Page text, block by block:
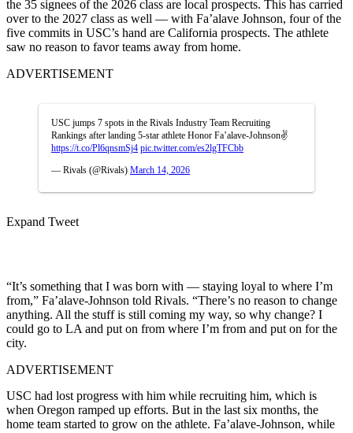
the 35 signees of the 2026 class are local prospects. This has carried
over to the 2027 class as well — with Fa’alave Johnson, four of the
five commits in USC’s hand are California prospects. The athlete
saw no reason to favor teams away from home.
ADVERTISEMENT
USC jumps 7 spots in the Rivals Industry Team Recruiting
Rankings after landing 5-star athlete Honor Fa’alave-Johnson✌️
https://t.co/Pl6qnsmSj4 pic.twitter.com/es2lgTFCbb
— Rivals (@Rivals) March 14, 2026
Expand Tweet
“It’s something that I was born with — staying loyal to where I’m
from,” Fa’alave-Johnson told Rivals. “There’s no reason to change
anything. All the stuff is still coming my way, so why change? I
could go to LA and put on from where I’m from and put on for the
city.
ADVERTISEMENT
USC had lost progress with him while recruiting him, which is
when Oregon ramped up efforts. But in the last six months, the
home team started to grow on the athlete. Fa’alave-Johnson, while